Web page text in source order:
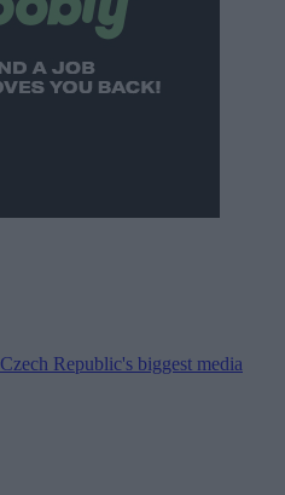
Czech Republic's biggest media